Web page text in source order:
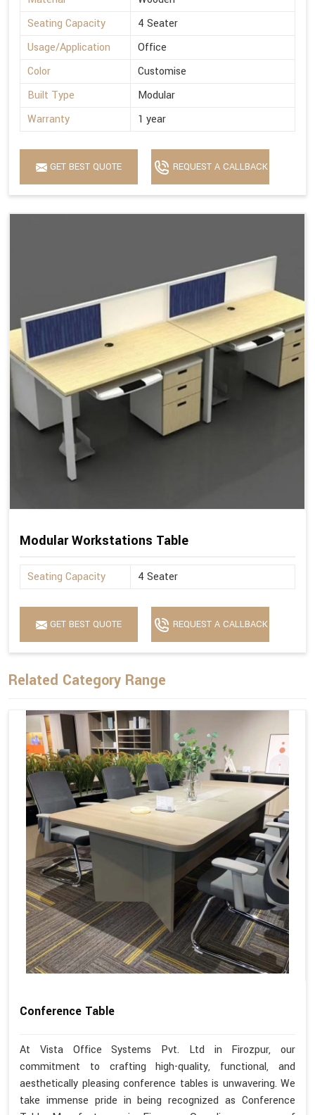
Seating Capacity
4 Seater
Usage/Application
Office
Color
Customise
Built Type
Modular
Warranty
1 year
GET BEST QUOTE REQUEST A CALLBACK
Modular Workstations Table
Seating Capacity 4 Seater
GET BEST QUOTE REQUEST A CALLBACK
Related Category Range
Conference Table
At Vista Office Systems Pvt. Ltd in Firozpur, our
commitment to crafting high-quality, functional, and
aesthetically pleasing conference tables is unwavering. We
take immense pride in being recognized as Conference